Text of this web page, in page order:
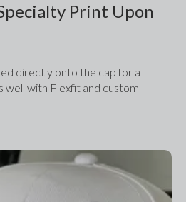
Print Upon
directly onto the cap for a
well with Flexfit and custom